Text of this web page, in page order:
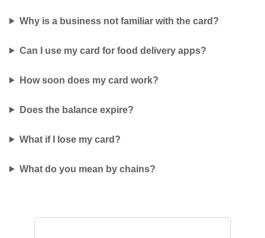
Why is a business not familiar with the card?
Can I use my card for food delivery apps?
How soon does my card work?
Does the balance expire?
What if I lose my card?
What do you mean by chains?